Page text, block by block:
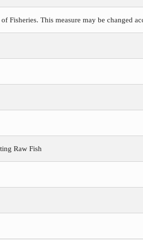
Fisheries. This measure may be changed
Raw Fish